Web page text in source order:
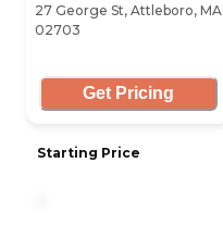
27 George St, Attleboro, MA
02703
Get Pricing
Starting Price